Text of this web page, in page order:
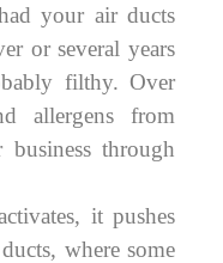
your air ducts
or several years
filthy. Over
allergens from
through
it pushes
where some